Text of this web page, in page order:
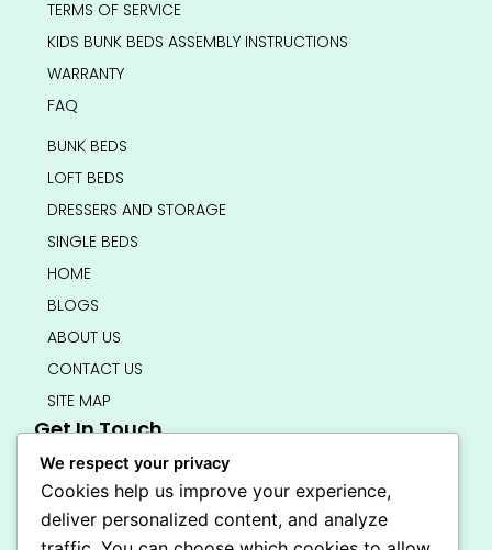
TERMS OF SERVICE
KIDS BUNK BEDS ASSEMBLY INSTRUCTIONS
WARRANTY
FAQ
BUNK BEDS
LOFT BEDS
DRESSERS AND STORAGE
SINGLE BEDS
HOME
BLOGS
ABOUT US
CONTACT US
SITE MAP
Get In Touch
info@bedsmart.ca
416-919-4434
5000 Dufferin Street, North York M3H 5T5
We respect your privacy
Cookies help us improve your experience,
deliver personalized content, and analyze